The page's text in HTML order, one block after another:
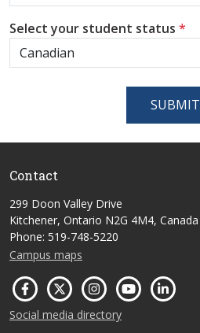
Select your student status *
SUBMIT
Contact
299 Doon Valley Drive
Kitchener, Ontario N2G 4M4, Canada
Phone: 519-748-5220
Campus maps
Social media directory